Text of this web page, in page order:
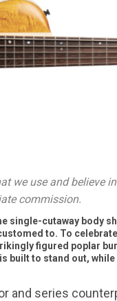
we use and believe
commission.
single-cutaway body
to. To
figured poplar
built to stand out,
and series